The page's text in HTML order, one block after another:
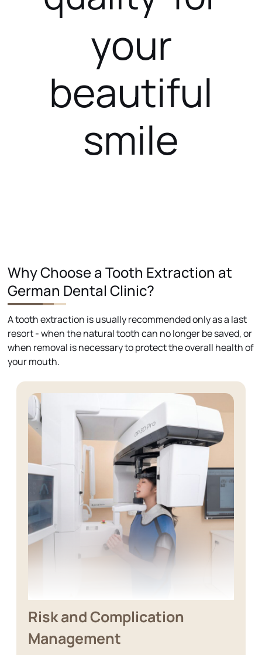
your
beautiful
smile
Why Choose a Tooth Extraction at
German Dental Clinic?
A tooth extraction is usually recommended only as a last
resort - when the natural tooth can no longer be saved, or
when removal is necessary to protect the overall health of
your mouth.
Risk and Complication
Management